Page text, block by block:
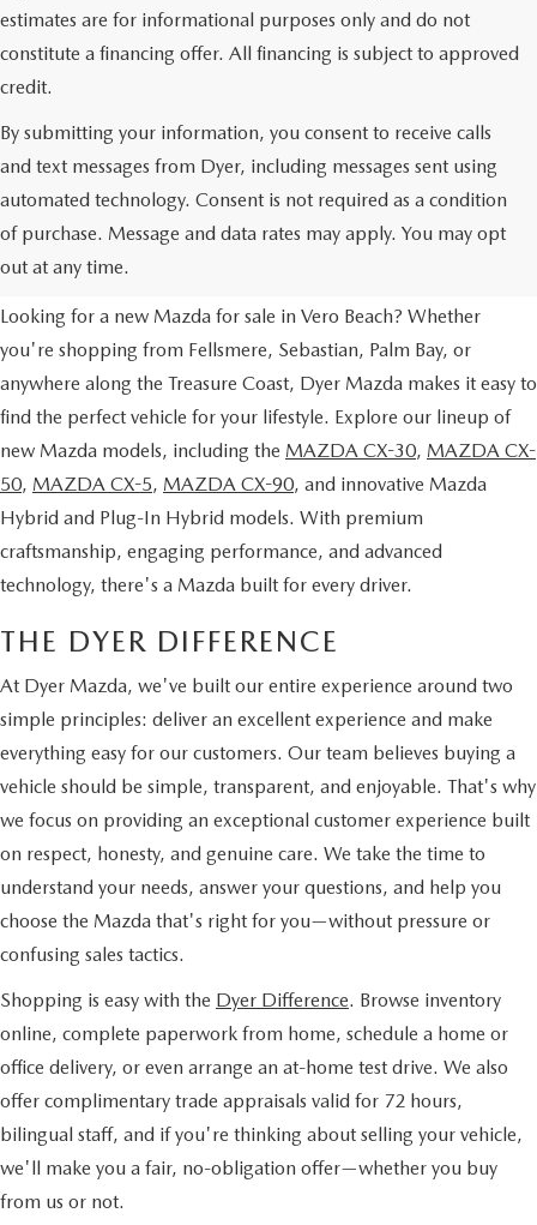
estimates are for informational purposes only and do not
constitute a financing offer. All financing is subject to approved
credit.
By submitting your information, you consent to receive calls
and text messages from Dyer, including messages sent using
automated technology. Consent is not required as a condition
of purchase. Message and data rates may apply. You may opt
out at any time.
NEW MAZDA VEHICLES FOR
SALE IN VERO BEACH, FL
Looking for a new Mazda for sale in Vero Beach? Whether
you're shopping from Fellsmere, Sebastian, Palm Bay, or
anywhere along the Treasure Coast, Dyer Mazda makes it easy to
find the perfect vehicle for your lifestyle. Explore our lineup of
new Mazda models, including the MAZDA CX-30, MAZDA CX-
50, MAZDA CX-5, MAZDA CX-90, and innovative Mazda
Hybrid and Plug-In Hybrid models. With premium
craftsmanship, engaging performance, and advanced
technology, there's a Mazda built for every driver.
THE DYER DIFFERENCE
At Dyer Mazda, we've built our entire experience around two
simple principles: deliver an excellent experience and make
everything easy for our customers. Our team believes buying a
vehicle should be simple, transparent, and enjoyable. That's why
we focus on providing an exceptional customer experience built
on respect, honesty, and genuine care. We take the time to
understand your needs, answer your questions, and help you
choose the Mazda that's right for you—without pressure or
confusing sales tactics.
Shopping is easy with the Dyer Difference. Browse inventory
online, complete paperwork from home, schedule a home or
office delivery, or even arrange an at-home test drive. We also
offer complimentary trade appraisals valid for 72 hours,
bilingual staff, and if you're thinking about selling your vehicle,
we'll make you a fair, no-obligation offer—whether you buy
from us or not.